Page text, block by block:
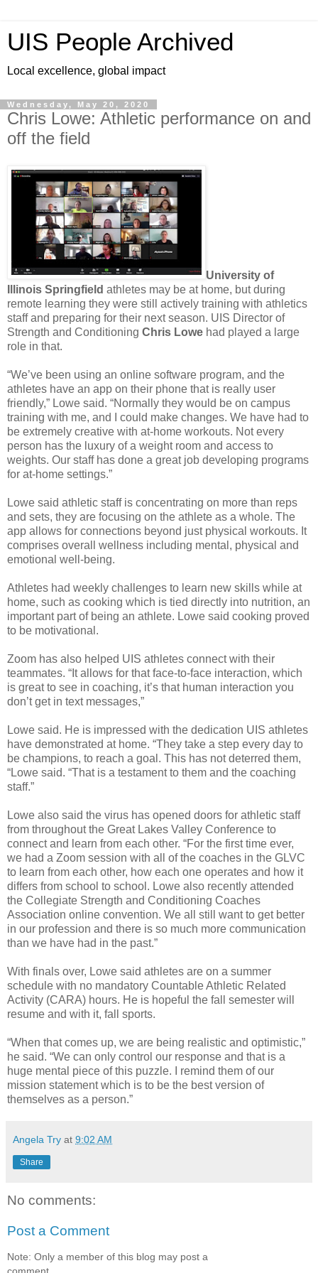
UIS People Archived
Local excellence, global impact
Wednesday, May 20, 2020
Chris Lowe: Athletic performance on and
off the field
University of
Illinois Springfield athletes may be at home, but during
remote learning they were still actively training with athletics
staff and preparing for their next season. UIS Director of
Strength and Conditioning Chris Lowe had played a large
role in that.
“We’ve been using an online software program, and the
athletes have an app on their phone that is really user
friendly,” Lowe said. “Normally they would be on campus
training with me, and I could make changes. We have had to
be extremely creative with at-home workouts. Not every
person has the luxury of a weight room and access to
weights. Our staff has done a great job developing programs
for at-home settings.”
Lowe said athletic staff is concentrating on more than reps
and sets, they are focusing on the athlete as a whole. The
app allows for connections beyond just physical workouts. It
comprises overall wellness including mental, physical and
emotional well-being.
Athletes had weekly challenges to learn new skills while at
home, such as cooking which is tied directly into nutrition, an
important part of being an athlete. Lowe said cooking proved
to be motivational.
Zoom has also helped UIS athletes connect with their
teammates. “It allows for that face-to-face interaction, which
is great to see in coaching, it’s that human interaction you
don’t get in text messages,”
Lowe said. He is impressed with the dedication UIS athletes
have demonstrated at home. “They take a step every day to
be champions, to reach a goal. This has not deterred them,
“Lowe said. “That is a testament to them and the coaching
staff.”
Lowe also said the virus has opened doors for athletic staff
from throughout the Great Lakes Valley Conference to
connect and learn from each other. “For the first time ever,
we had a Zoom session with all of the coaches in the GLVC
to learn from each other, how each one operates and how it
differs from school to school. Lowe also recently attended
the Collegiate Strength and Conditioning Coaches
Association online convention. We all still want to get better
in our profession and there is so much more communication
than we have had in the past.”
With finals over, Lowe said athletes are on a summer
schedule with no mandatory Countable Athletic Related
Activity (CARA) hours. He is hopeful the fall semester will
resume and with it, fall sports.
“When that comes up, we are being realistic and optimistic,”
he said. “We can only control our response and that is a
huge mental piece of this puzzle. I remind them of our
mission statement which is to be the best version of
themselves as a person.”
Angela Try at 9:02 AM
Share
No comments:
Post a Comment
Note: Only a member of this blog may post a
comment.